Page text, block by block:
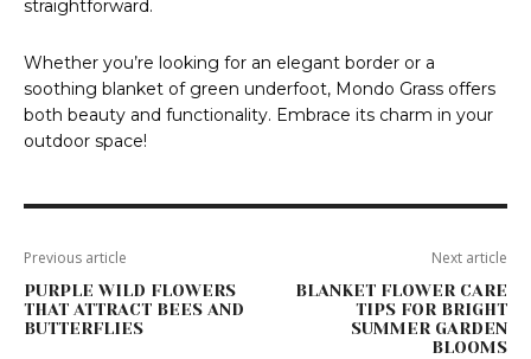
straightforward.
Whether you’re looking for an elegant border or a
soothing blanket of green underfoot, Mondo Grass offers
both beauty and functionality. Embrace its charm in your
outdoor space!
Previous article
PURPLE WILD FLOWERS
THAT ATTRACT BEES AND
BUTTERFLIES
Next article
BLANKET FLOWER CARE
TIPS FOR BRIGHT
SUMMER GARDEN
BLOOMS